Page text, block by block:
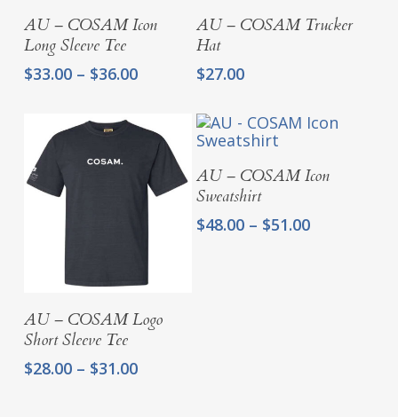
Select Options
AU – COSAM Icon
Long Sleeve Tee
$33.00 – $36.00Price
through
$36.00
Select Options
AU – COSAM Trucker
Hat
$27.00
Select Options
AU – COSAM Logo
Short Sleeve Tee
$28.00 – $31.00Price
Select Options
AU – COSAM Icon
Sweatshirt
$48.00 – $51.00Price